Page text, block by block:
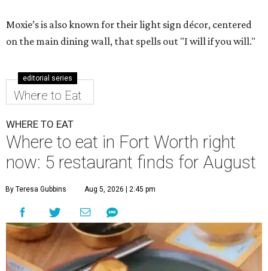
Moxie’s is also known for their light sign décor, centered
on the main dining wall, that spells out "I will if you will."
editorial series
Where to Eat
WHERE TO EAT
Where to eat in Fort Worth right
now: 5 restaurant finds for August
By Teresa Gubbins Aug 5, 2026 | 2:45 pm